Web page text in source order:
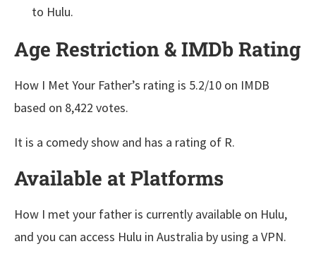
to Hulu.
Age Restriction & IMDb Rating
How I Met Your Father’s rating is 5.2/10 on IMDB
based on 8,422 votes.
It is a comedy show and has a rating of R.
Available at Platforms
How I met your father is currently available on Hulu,
and you can access Hulu in Australia by using a VPN.